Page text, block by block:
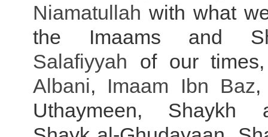
Niamatullah with what
the Imaams and
Salafiyyah of our
Albani, Imaam Ibn Baz,
Uthaymeen, Shaykh